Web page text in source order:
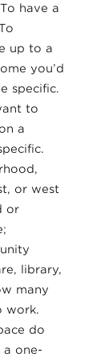
have a
up to a
you’d
specific.
to
a
or west
or
library,
many
work.
do
a one-